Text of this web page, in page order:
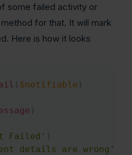
some failed activity or
method for that. It will mark
Here is how it looks
( $notifiable )
)
Failed' )
details are wrong'
Copy